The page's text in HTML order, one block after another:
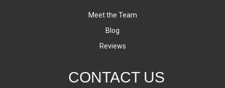
Meet the Team
Blog
Reviews
CONTACT US